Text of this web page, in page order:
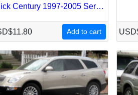
Buick Century 1997-2005 Service Repair Manual
Add to cart